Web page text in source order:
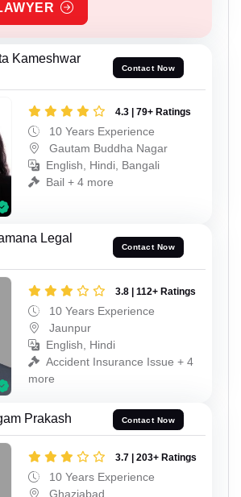
Kameshwar
Contact Now
4.3 | 79+ Ratings
10 Years Experience
Gautam Buddha Nagar
English, Hindi, Bangali
Bail + 4 more
Legal
Contact Now
3.8 | 112+ Ratings
10 Years Experience
Jaunpur
English, Hindi
Accident Insurance Issue + 4
more
Prakash Contact Now
3.7 | 203+ Ratings
10 Years Experience
Ghaziabad